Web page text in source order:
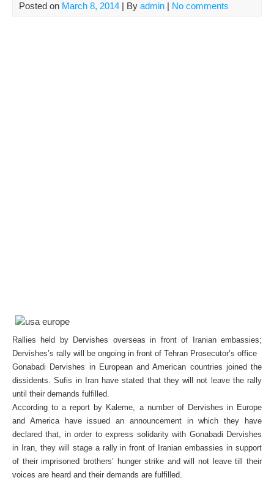
Posted on March 8, 2014 | By admin | No comments
Rallies held by Dervishes overseas in front of Iranian embassies;
Dervishes’s rally will be ongoing in front of Tehran Prosecutor’s office
Gonabadi Dervishes in European and American countries joined the
dissidents. Sufis in Iran have stated that they will not leave the rally
until their demands fulfilled.
According to a report by Kaleme, a number of Dervishes in Europe
and America have issued an announcement in which they have
declared that, in order to express solidarity with Gonabadi Dervishes
in Iran, they will stage a rally in front of Iranian embassies in support
of their imprisoned brothers’ hunger strike and will not leave till their
voices are heard and their demands are fulfilled.